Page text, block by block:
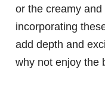
or the creamy
incorporating
add depth and
why not enjoy the